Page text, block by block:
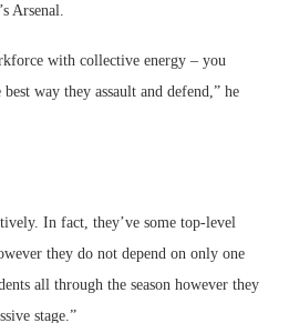
Arsenal.
with collective energy – you
way they assault and defend,” he
In fact, they’ve some top-level
they do not depend on only one
all through the season however they
stage.”